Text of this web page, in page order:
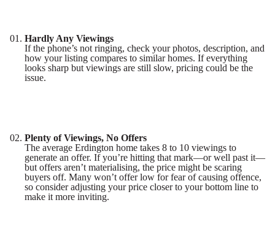
Hardly Any Viewings
If the phone’s not ringing, check your photos, description, and
how your listing compares to similar homes. If everything
looks sharp but viewings are still slow, pricing could be the
issue.
Plenty of Viewings, No Offers
The average Erdington home takes 8 to 10 viewings to
generate an offer. If you’re hitting that mark—or well past it—
but offers aren’t materialising, the price might be scaring
buyers off. Many won’t offer low for fear of causing offence,
so consider adjusting your price closer to your bottom line to
make it more inviting.